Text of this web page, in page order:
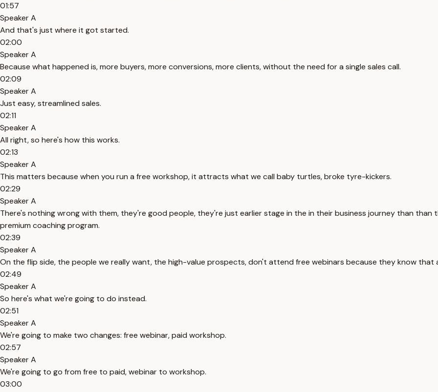
01:57
Speaker A
And that's just where it got started.
02:00
Speaker A
Because what happened is, more buyers, more conversions, more clients, without the need for a single sales call.
02:09
Speaker A
Just easy, streamlined sales.
02:11
Speaker A
All right, so here's how this works.
02:13
Speaker A
This matters because when you run a free workshop, it attracts what we call baby turtles, broke tyre-kickers.
02:29
Speaker A
There's nothing wrong with them, they're good people, they're just earlier stage in the in their business journey than
premium coaching program.
02:39
Speaker A
On the flip side, the people we really want, the high-value prospects, don't attend free webinars because they know
02:49
Speaker A
So here's what we're going to do instead.
02:51
Speaker A
We're going to make two changes: free webinar, paid workshop.
02:57
Speaker A
We're going to go from free to paid, webinar to workshop.
03:00